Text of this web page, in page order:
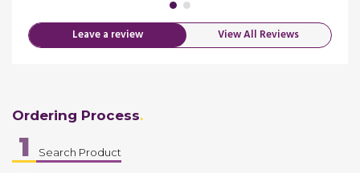
Leave a review View All Reviews
Ordering Process
1 Search Product